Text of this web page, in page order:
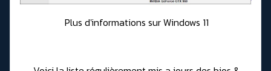
Plus d'informations sur Windows 11